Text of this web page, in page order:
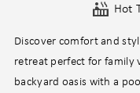
Hot
Discover comfort and
retreat perfect for family
backyard oasis with a